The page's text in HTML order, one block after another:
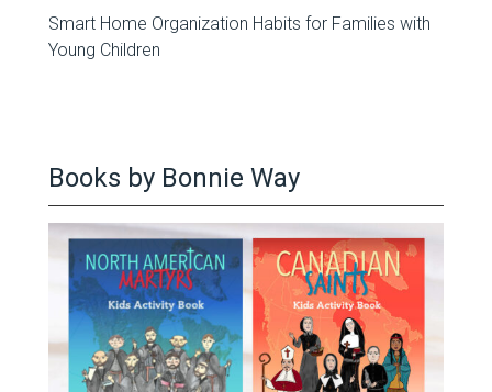
Smart Home Organization Habits for Families with
Young Children
Books by Bonnie Way